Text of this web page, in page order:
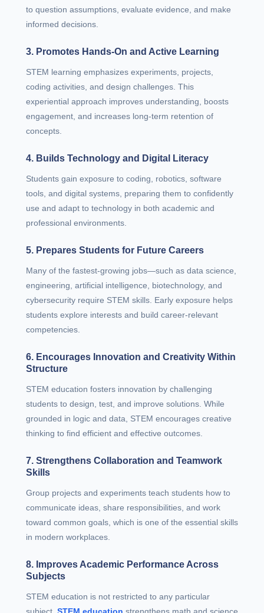
to question assumptions, evaluate evidence, and make
informed decisions.
3. Promotes Hands-On and Active Learning
STEM learning emphasizes experiments, projects,
coding activities, and design challenges. This
experiential approach improves understanding, boosts
engagement, and increases long-term retention of
concepts.
4. Builds Technology and Digital Literacy
Students gain exposure to coding, robotics, software
tools, and digital systems, preparing them to confidently
use and adapt to technology in both academic and
professional environments.
5. Prepares Students for Future Careers
Many of the fastest-growing jobs—such as data science,
engineering, artificial intelligence, biotechnology, and
cybersecurity require STEM skills. Early exposure helps
students explore interests and build career-relevant
competencies.
6. Encourages Innovation and Creativity Within
Structure
STEM education fosters innovation by challenging
students to design, test, and improve solutions. While
grounded in logic and data, STEM encourages creative
thinking to find efficient and effective outcomes.
7. Strengthens Collaboration and Teamwork
Skills
Group projects and experiments teach students how to
communicate ideas, share responsibilities, and work
toward common goals, which is one of the essential skills
in modern workplaces.
8. Improves Academic Performance Across
Subjects
STEM education is not restricted to any particular
subject. STEM education strengthens math and science